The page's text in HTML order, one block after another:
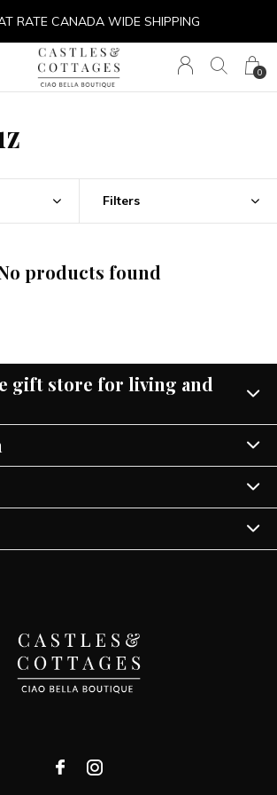
0
RATE CANADA WIDE SHIPPING
Filters
products found
gift store for living and